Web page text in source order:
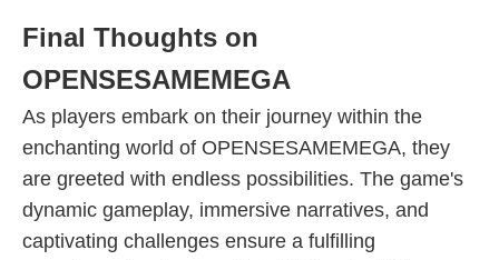
Final Thoughts on
OPENSESAMEMEGA
As players embark on their journey within the
enchanting world of OPENSESAMEMEGA, they
are greeted with endless possibilities. The game's
dynamic gameplay, immersive narratives, and
captivating challenges ensure a fulfilling